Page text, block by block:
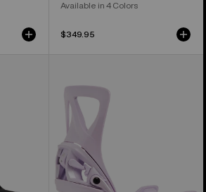
Available in 4 Colors
$349.95
Step
Snowboard
Bindings